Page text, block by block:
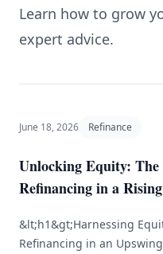
Learn how to grow
expert advice.
June 18, 2026 Refinance
Unlocking Equity: The
Refinancing in a
&lt;h1&gt;Harnessing
Refinancing in an